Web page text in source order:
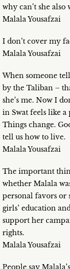
why can’t she also
Malala Yousafzai
I don’t cover my
Malala Yousafzai
When someone
by the Taliban –
she’s me. Now I
in Swat feels like
Things change.
tell us how to live.
Malala Yousafzai
The important
whether Malala
personal favors or
girls’ education
support her
rights.
Malala Yousafzai
People say